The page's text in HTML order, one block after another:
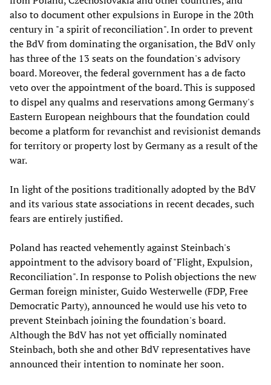
also to document other expulsions in Europe in the 20th
century in "a spirit of reconciliation". In order to prevent
the BdV from dominating the organisation, the BdV only
has three of the 13 seats on the foundation's advisory
board. Moreover, the federal government has a de facto
veto over the appointment of the board. This is supposed
to dispel any qualms and reservations among Germany's
Eastern European neighbours that the foundation could
become a platform for revanchist and revisionist demands
for territory or property lost by Germany as a result of the
war.
In light of the positions traditionally adopted by the BdV
and its various state associations in recent decades, such
fears are entirely justified.
Poland has reacted vehemently against Steinbach's
appointment to the advisory board of "Flight, Expulsion,
Reconciliation". In response to Polish objections the new
German foreign minister, Guido Westerwelle (FDP, Free
Democratic Party), announced he would use his veto to
prevent Steinbach joining the foundation's board.
Although the BdV has not yet officially nominated
Steinbach, both she and other BdV representatives have
announced their intention to nominate her soon.